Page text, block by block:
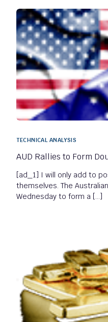
TECHNICAL ANALYSIS
AUD Rallies to Form
[ad_1] I will only add to
themselves. The
Wednesday to form a […]